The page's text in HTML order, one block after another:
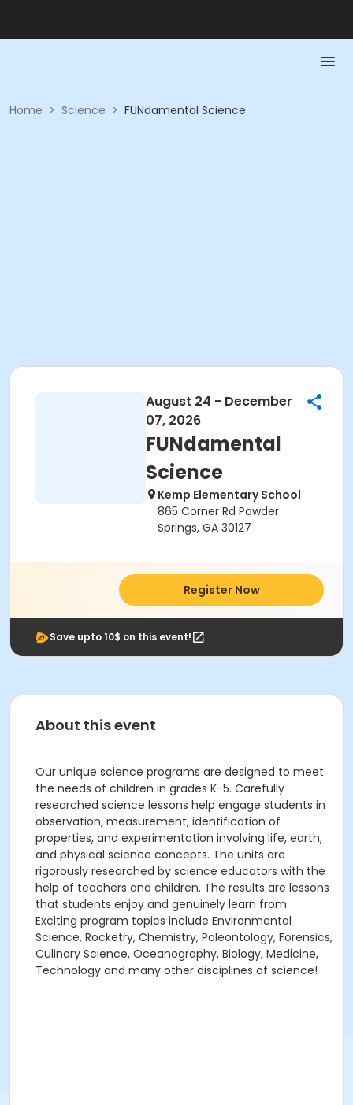
Home > Science > FUNdamental Science
August 24 - December
07, 2026
FUNdamental
Science
Kemp Elementary School
865 Corner Rd Powder
Springs, GA 30127
Register Now
Save upto 10$ on this event!
About this event
Our unique science programs are designed to meet
the needs of children in grades K-5. Carefully
researched science lessons help engage students in
observation, measurement, identification of
properties, and experimentation involving life, earth,
and physical science concepts. The units are
rigorously researched by science educators with the
help of teachers and children. The results are lessons
that students enjoy and genuinely learn from.
Exciting program topics include Environmental
Science, Rocketry, Chemistry, Paleontology, Forensics,
Culinary Science, Oceanography, Biology, Medicine,
Technology and many other disciplines of science!